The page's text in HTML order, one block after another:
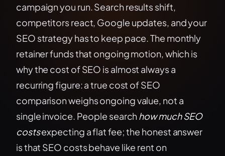
campaign you run. Search results shift,
competitors react, Google updates, and your
SEO strategy has to keep pace. The monthly
retainer funds that ongoing motion, which is
why the cost of SEO is almost always a
recurring figure: a true cost of SEO
comparison weighs ongoing value, not a
single invoice. People search how much SEO
costsexpecting a flat fee; the honest answer
is that SEO costs behave like rent on